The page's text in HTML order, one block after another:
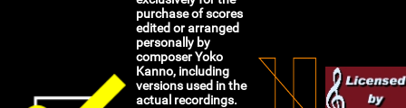
purchase of scores
edited or arranged
personally by
composer Yoko
Kanno, including
versions used in the
actual recordings.